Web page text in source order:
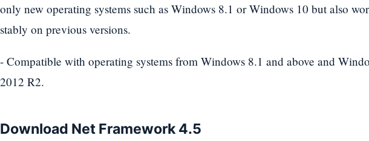
only new operating systems such as Windows 8.1 or Windows 10 but also
stably on previous versions.
- Compatible with operating systems from Windows 8.1 and above and
2012 R2.
Download Net Framework 4.5